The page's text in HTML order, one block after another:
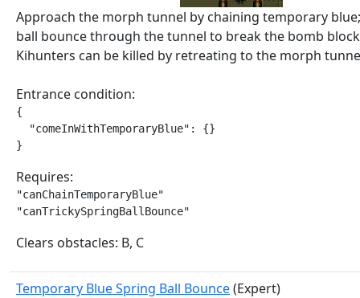
Approach the morph tunnel by chaining temporary
ball bounce through the tunnel to break the bomb
Kihunters can be killed by retreating to the morph
Entrance condition:
{
  "comeInWithTemporaryBlue": {}
}
Requires:
"canChainTemporaryBlue"
"canTrickySpringBallBounce"
Clears obstacles: B, C
Temporary Blue Spring Ball Bounce(Expert)